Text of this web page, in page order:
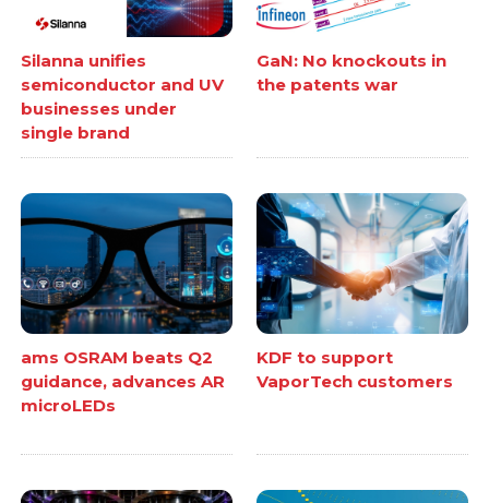
Silanna unifies
semiconductor and UV
businesses under
single brand
GaN: No knockouts in
the patents war
ams OSRAM beats Q2
guidance, advances AR
microLEDs
KDF to support
VaporTech customers